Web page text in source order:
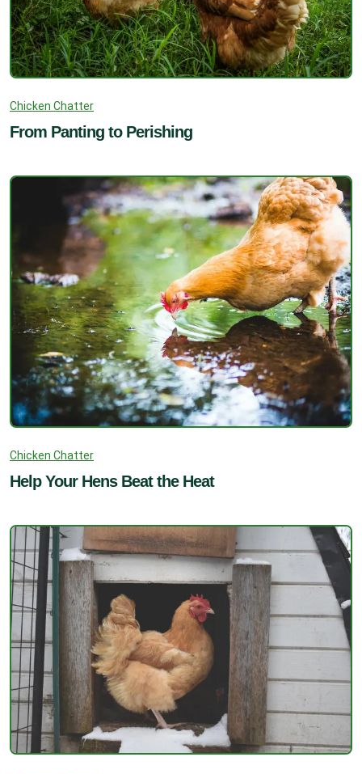
Chicken Chatter
From Panting to Perishing
Chicken Chatter
Help Your Hens Beat the Heat